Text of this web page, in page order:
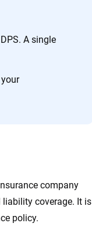
A single
company
liability coverage. It is
policy.